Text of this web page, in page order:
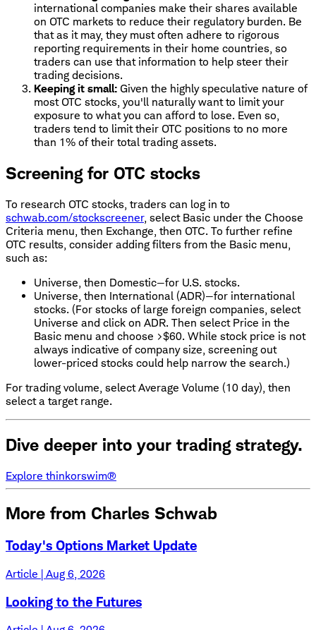
international companies make their shares available
on OTC markets to reduce their regulatory burden. Be
that as it may, they must often adhere to rigorous
reporting requirements in their home countries, so
traders can use that information to help steer their
trading decisions.
Keeping it small: Given the highly speculative nature of
most OTC stocks, you'll naturally want to limit your
exposure to what you can afford to lose. Even so,
traders tend to limit their OTC positions to no more
than 1% of their total trading assets.
Screening for OTC stocks
To research OTC stocks, traders can log in to
schwab.com/stockscreener, select Basic under the Choose
Criteria menu, then Exchange, then OTC. To further refine
OTC results, consider adding filters from the Basic menu,
such as:
Universe, then Domestic—for U.S. stocks.
Universe, then International (ADR)—for international
stocks. (For stocks of large foreign companies, select
Universe and click on ADR. Then select Price in the
Basic menu and choose >$60. While stock price is not
always indicative of company size, screening out
lower-priced stocks could help narrow the search.)
For trading volume, select Average Volume (10 day), then
select a target range.
Dive deeper into your trading strategy.
Explore thinkorswim®
More from Charles Schwab
Today's Options Market Update
Article | Aug 6, 2026
Looking to the Futures